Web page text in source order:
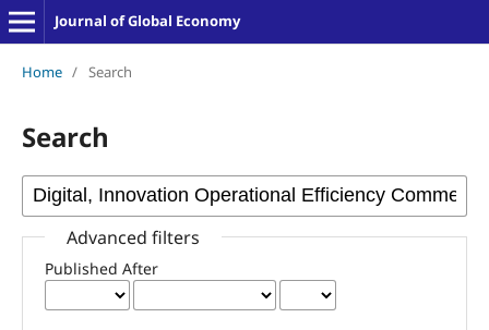
Journal of Global Economy
Home / Search
Search
Advanced filters
Published After